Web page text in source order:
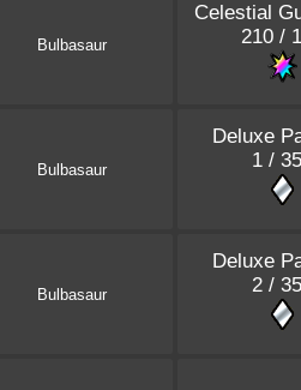
Bulbasaur
Celestial
210 /
Bulbasaur
Deluxe
1 /
Bulbasaur
Deluxe
2 /